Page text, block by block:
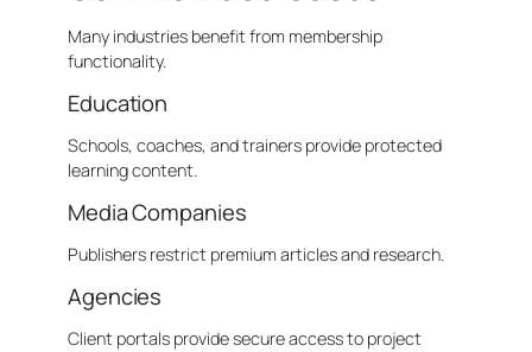
Many industries benefit from membership
functionality.
Education
Schools, coaches, and trainers provide protected
learning content.
Media Companies
Publishers restrict premium articles and research.
Agencies
Client portals provide secure access to project